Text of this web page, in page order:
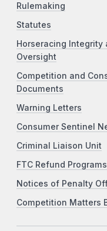
Rulemaking
Statutes
Horseracing Integrity
Oversight
Competition and
Documents
Warning Letters
Consumer Sentinel
Criminal Liaison Unit
FTC Refund Programs
Notices of Penalty
Competition Matters